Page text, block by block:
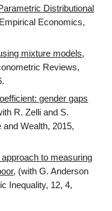
Distributional
Economics,
mixture models,
Reviews,
gender gaps
R. Zelli and S.
Wealth, 2015,
to measuring
, (with G. Anderson
Inequality, 12, 4,